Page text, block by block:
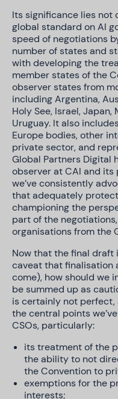
Its significance lies not
global standard on AI
speed of negotiations
number of states and
with developing the
member states of the
observer states from
including Argentina,
Holy See, Israel, Japan,
Uruguay. It also
Europe bodies, other
private sector, and
Global Partners Digital
observer at CAI and its
we’ve consistently
that adequately
championing the
part of the
organisations from the
Now that the final
caveat that finalisation
come), how should we
be summed up as
is certainly not perfect,
the central points
CSOs, particularly:
its treatment of the
the ability to not
the Convention to
exemptions for the
interests;